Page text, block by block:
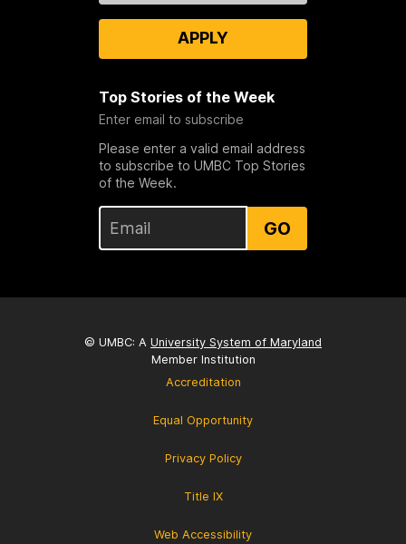
APPLY
Top Stories of the Week
Enter email to subscribe
Please enter a valid email address
to subscribe to UMBC Top Stories
of the Week.
GO
© UMBC: A University System of Maryland
Member Institution
Accreditation
Equal Opportunity
Privacy Policy
Title IX
Web Accessibility